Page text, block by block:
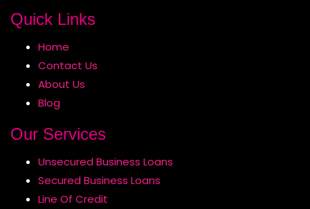
Quick Links
Home
Contact Us
About Us
Blog
Our Services
Unsecured Business Loans
Secured Business Loans
Line Of Credit